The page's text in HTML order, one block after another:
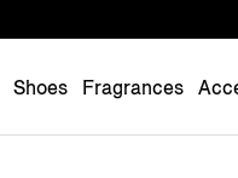
Shoes Fragrances